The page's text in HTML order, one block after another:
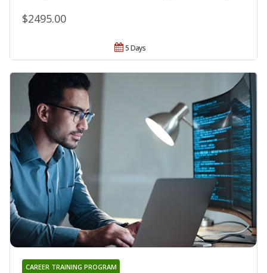
$2495.00
5 Days
CAREER TRAINING PROGRAM